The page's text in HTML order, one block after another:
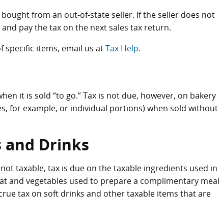
from an out-of-state seller. If the seller does not
pay the tax on the next sales tax return.
items, email us atTax Help.
it is sold “to go.” Tax is not due, however, on bakery
for example, or individual portions) when sold without
and Drinks
taxable, tax is due on the taxable ingredients used in
and vegetables used to prepare a complimentary meal
tax on soft drinks and other taxable items that are